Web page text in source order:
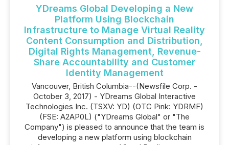
YDreams Global Developing a New
Platform Using Blockchain
Infrastructure to Manage Virtual Reality
Content Consumption and Distribution,
Digital Rights Management, Revenue-
Share Accountability and Customer
Identity Management
Vancouver, British Columbia--(Newsfile Corp. -
October 3, 2017) - YDreams Global Interactive
Technologies Inc. (TSXV: YD) (OTC Pink: YDRMF)
(FSE: A2AP0L) ("YDreams Global" or "The
Company") is pleased to announce that the team is
developing a new platform using blockchain